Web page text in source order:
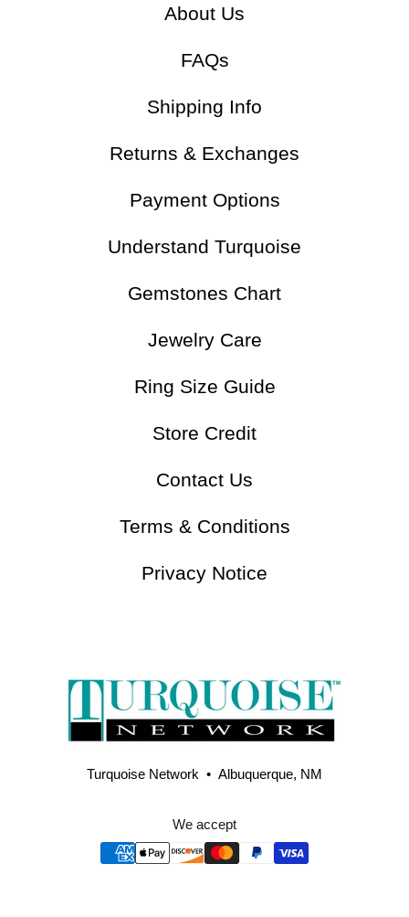
About Us
FAQs
Shipping Info
Returns & Exchanges
Payment Options
Understand Turquoise
Gemstones Chart
Jewelry Care
Ring Size Guide
Store Credit
Contact Us
Terms & Conditions
Privacy Notice
Turquoise Network • Albuquerque, NM
We accept